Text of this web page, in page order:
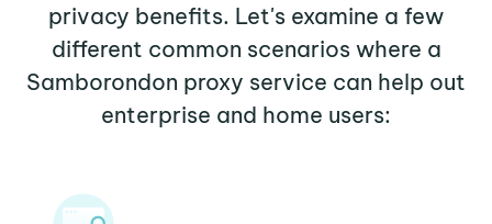
privacy benefits. Let's examine a few
different common scenarios where a
Samborondon proxy service can help out
enterprise and home users: